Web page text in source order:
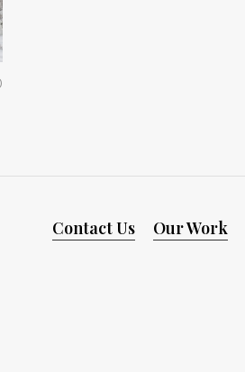
Contact Us Our Work